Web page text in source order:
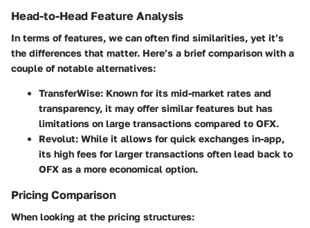
Head-to-Head Feature Analysis
In terms of features, we can often find similarities, yet it’s
the differences that matter. Here’s a brief comparison with a
couple of notable alternatives:
TransferWise: Known for its mid-market rates and
transparency, it may offer similar features but has
limitations on large transactions compared to OFX.
Revolut: While it allows for quick exchanges in-app,
its high fees for larger transactions often lead back to
OFX as a more economical option.
Pricing Comparison
When looking at the pricing structures: